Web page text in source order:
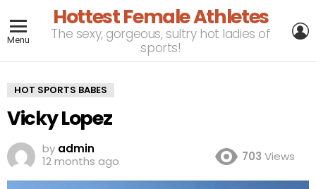
Menu
Hottest Female Athletes
The sexy, gorgeous, sultry hot ladies of
sports!
HOT SPORTS BABES
Vicky Lopez
by admin
12 months ago
703 Views